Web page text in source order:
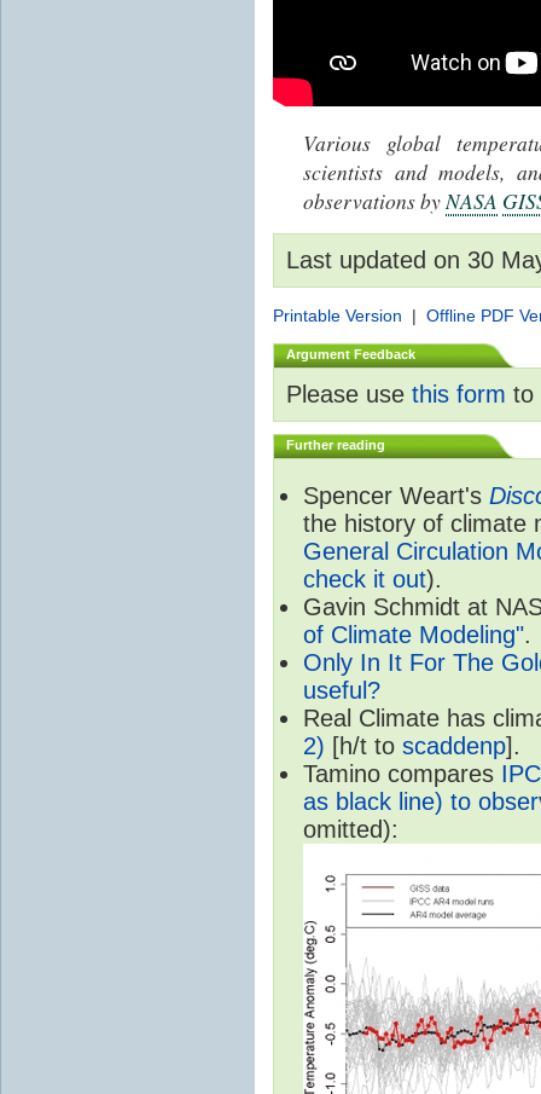
Various global
scientists and models,
observations byNASA
Last updated on 30
Printable Version | Offline PDF
Argument Feedback
Please use this form to
Further reading
Spencer Weart's
the history of climate
General Circulation
check it out).
Gavin Schmidt at
of Climate Modeling".
Only In It For The
useful?
Real Climate has
2) [h/t to scaddenp].
Tamino compares
as black line) to
omitted):